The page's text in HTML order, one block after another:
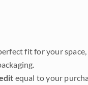
fit for your
equal to your